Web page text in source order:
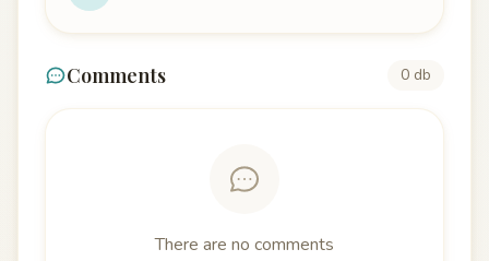
Comments 0 db
There are no comments